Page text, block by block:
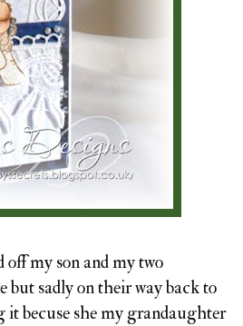
off my son and my two
but sadly on their way back to
it becuse she my grandaughter